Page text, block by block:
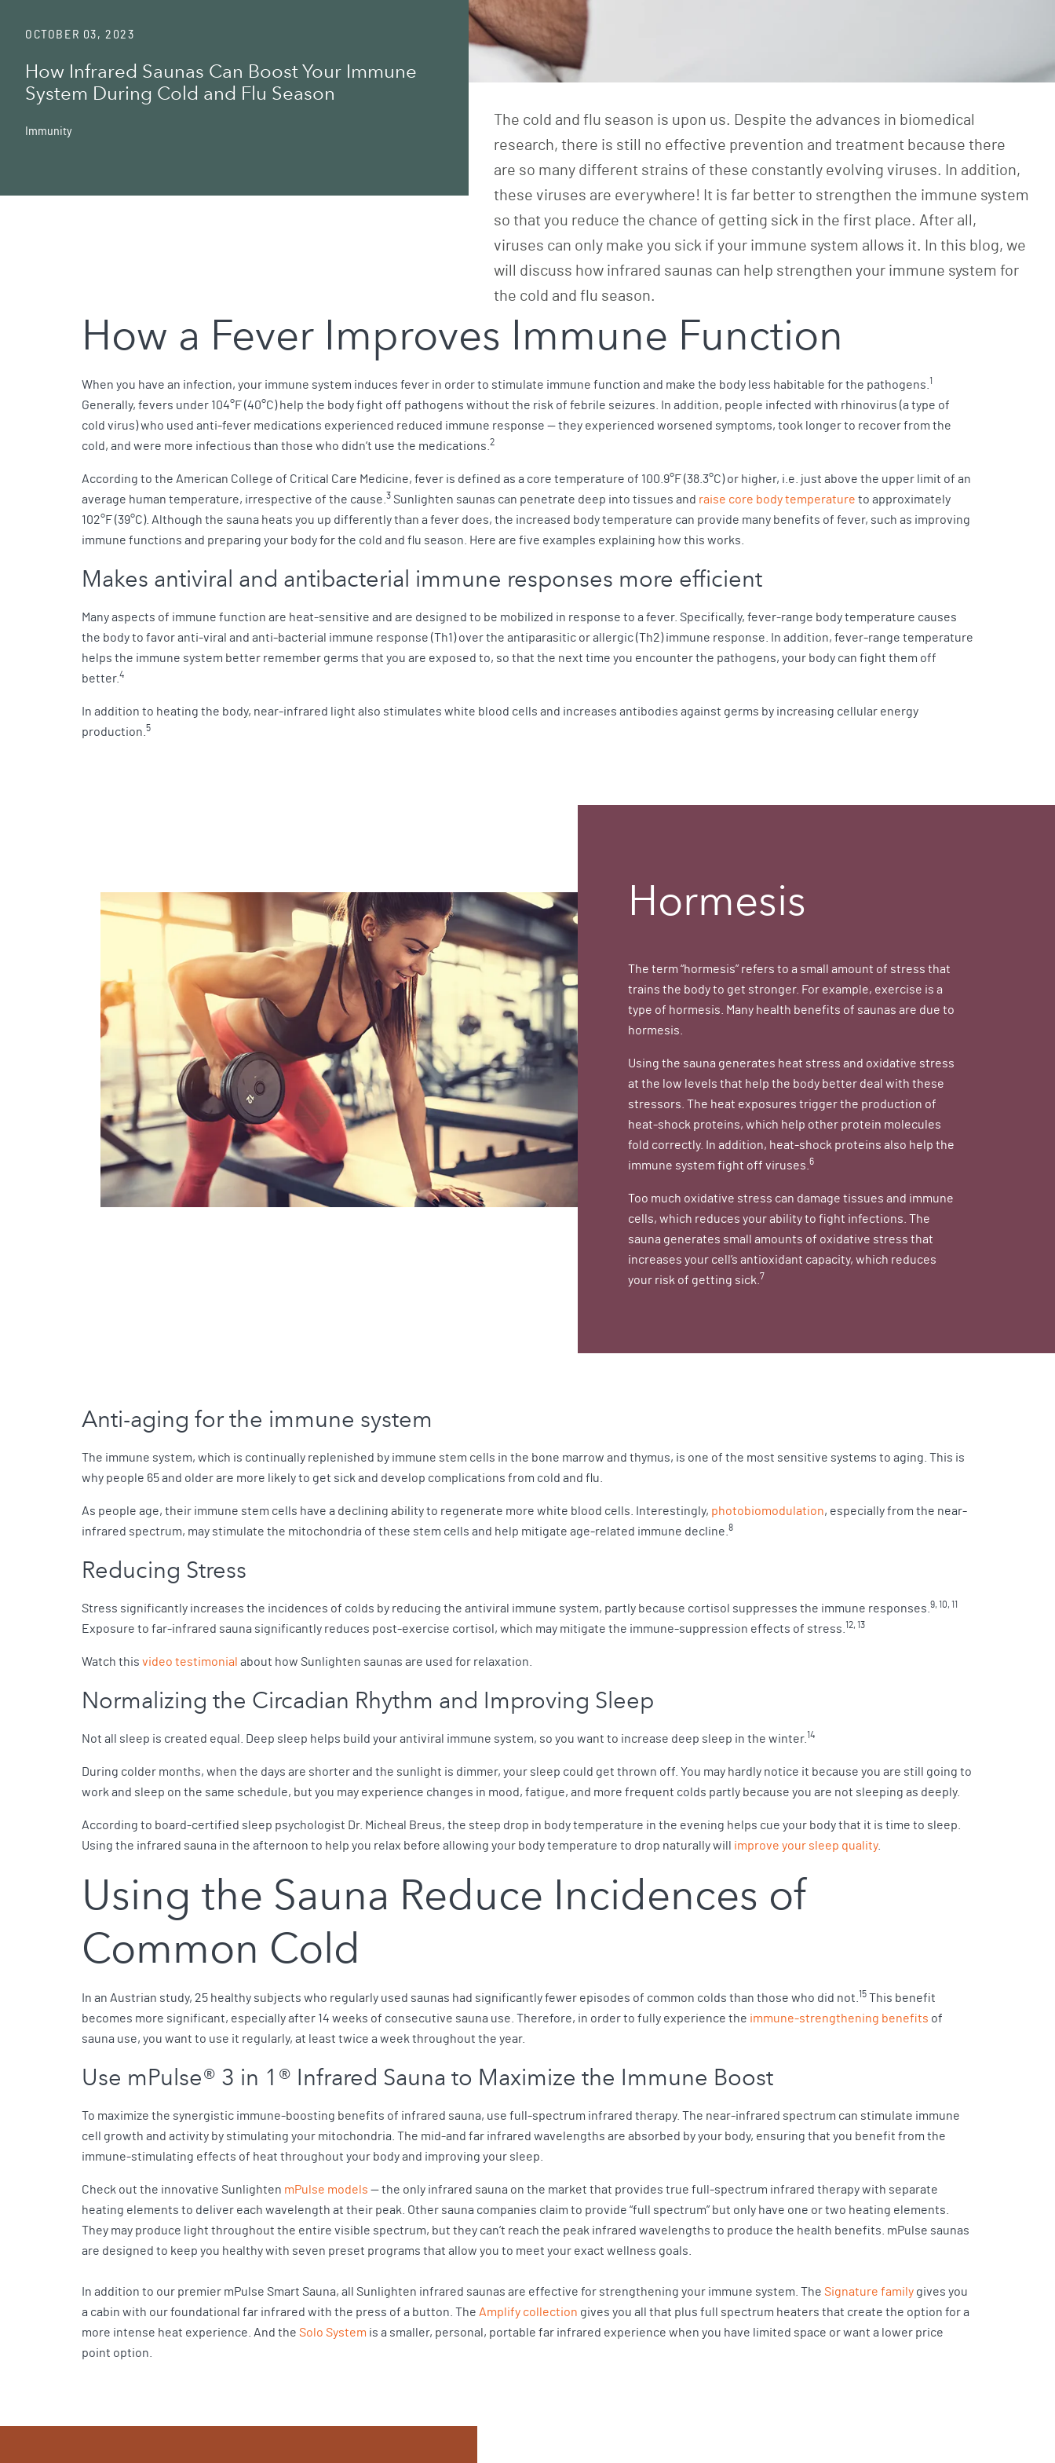
OCTOBER 03, 2023
How Infrared Saunas Can Boost Your Immune
System During Cold and Flu Season
Immunity
The cold and flu season is upon us. Despite the advances in biomedical
research, there is still no effective prevention and treatment because there
are so many different strains of these constantly evolving viruses. In addition,
these viruses are everywhere! It is far better to strengthen the immune system
so that you reduce the chance of getting sick in the first place. After all,
viruses can only make you sick if your immune system allows it. In this blog, we
will discuss how infrared saunas can help strengthen your immune system for
the cold and flu season.
How a Fever Improves Immune Function
When you have an infection, your immune system induces fever in order to stimulate immune function and make the body less habitable for the pathogens.1
Generally, fevers under 104°F (40°C) help the body fight off pathogens without the risk of febrile seizures. In addition, people infected with rhinovirus (a type of
cold virus) who used anti-fever medications experienced reduced immune response — they experienced worsened symptoms, took longer to recover from the
cold, and were more infectious than those who didn’t use the medications.2
According to the American College of Critical Care Medicine, fever is defined as a core temperature of 100.9°F (38.3°C) or higher, i.e. just above the upper limit of an
average human temperature, irrespective of the cause.3 Sunlighten saunas can penetrate deep into tissues and raise core body temperature to approximately
102°F (39°C). Although the sauna heats you up differently than a fever does, the increased body temperature can provide many benefits of fever, such as improving
immune functions and preparing your body for the cold and flu season. Here are five examples explaining how this works.
Makes antiviral and antibacterial immune responses more efficient
Many aspects of immune function are heat-sensitive and are designed to be mobilized in response to a fever. Specifically, fever-range body temperature causes
the body to favor anti-viral and anti-bacterial immune response (Th1) over the antiparasitic or allergic (Th2) immune response. In addition, fever-range temperature
helps the immune system better remember germs that you are exposed to, so that the next time you encounter the pathogens, your body can fight them off
better.4
In addition to heating the body, near-infrared light also stimulates white blood cells and increases antibodies against germs by increasing cellular energy
production.5
Hormesis
The term “hormesis” refers to a small amount of stress that
trains the body to get stronger. For example, exercise is a
type of hormesis. Many health benefits of saunas are due to
hormesis.
Using the sauna generates heat stress and oxidative stress
at the low levels that help the body better deal with these
stressors. The heat exposures trigger the production of
heat-shock proteins, which help other protein molecules
fold correctly. In addition, heat-shock proteins also help the
immune system fight off viruses.6
Too much oxidative stress can damage tissues and immune
cells, which reduces your ability to fight infections. The
sauna generates small amounts of oxidative stress that
increases your cell’s antioxidant capacity, which reduces
your risk of getting sick.7
Anti-aging for the immune system
The immune system, which is continually replenished by immune stem cells in the bone marrow and thymus, is one of the most sensitive systems to aging. This is
why people 65 and older are more likely to get sick and develop complications from cold and flu.
As people age, their immune stem cells have a declining ability to regenerate more white blood cells. Interestingly, photobiomodulation, especially from the near-
infrared spectrum, may stimulate the mitochondria of these stem cells and help mitigate age-related immune decline.8
Reducing Stress
Stress significantly increases the incidences of colds by reducing the antiviral immune system, partly because cortisol suppresses the immune responses.9, 10, 11
Exposure to far-infrared sauna significantly reduces post-exercise cortisol, which may mitigate the immune-suppression effects of stress.12, 13
Watch this video testimonial about how Sunlighten saunas are used for relaxation.
Normalizing the Circadian Rhythm and Improving Sleep
Not all sleep is created equal. Deep sleep helps build your antiviral immune system, so you want to increase deep sleep in the winter.14
During colder months, when the days are shorter and the sunlight is dimmer, your sleep could get thrown off. You may hardly notice it because you are still going to
work and sleep on the same schedule, but you may experience changes in mood, fatigue, and more frequent colds partly because you are not sleeping as deeply.
According to board-certified sleep psychologist Dr. Micheal Breus, the steep drop in body temperature in the evening helps cue your body that it is time to sleep.
Using the infrared sauna in the afternoon to help you relax before allowing your body temperature to drop naturally will improve your sleep quality.
Using the Sauna Reduce Incidences of
Common Cold
In an Austrian study, 25 healthy subjects who regularly used saunas had significantly fewer episodes of common colds than those who did not.15 This benefit
becomes more significant, especially after 14 weeks of consecutive sauna use. Therefore, in order to fully experience the immune-strengthening benefits of
sauna use, you want to use it regularly, at least twice a week throughout the year.
Use mPulse® 3 in 1® Infrared Sauna to Maximize the Immune Boost
To maximize the synergistic immune-boosting benefits of infrared sauna, use full-spectrum infrared therapy. The near-infrared spectrum can stimulate immune
cell growth and activity by stimulating your mitochondria. The mid-and far infrared wavelengths are absorbed by your body, ensuring that you benefit from the
immune-stimulating effects of heat throughout your body and improving your sleep.
Check out the innovative Sunlighten mPulse models — the only infrared sauna on the market that provides true full-spectrum infrared therapy with separate
heating elements to deliver each wavelength at their peak. Other sauna companies claim to provide “full spectrum” but only have one or two heating elements.
They may produce light throughout the entire visible spectrum, but they can’t reach the peak infrared wavelengths to produce the health benefits. mPulse saunas
are designed to keep you healthy with seven preset programs that allow you to meet your exact wellness goals.
In addition to our premier mPulse Smart Sauna, all Sunlighten infrared saunas are effective for strengthening your immune system. The Signature family gives you
a cabin with our foundational far infrared with the press of a button. The Amplify collection gives you all that plus full spectrum heaters that create the option for a
more intense heat experience. And the Solo System is a smaller, personal, portable far infrared experience when you have limited space or want a lower price
point option.